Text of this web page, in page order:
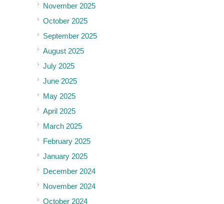
November 2025
October 2025
September 2025
August 2025
July 2025
June 2025
May 2025
April 2025
March 2025
February 2025
January 2025
December 2024
November 2024
October 2024